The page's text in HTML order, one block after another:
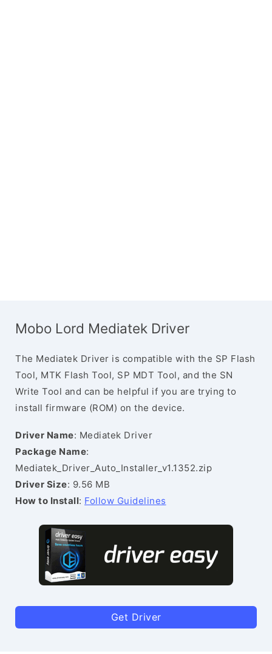
Mobo Lord Mediatek Driver
The Mediatek Driver is compatible with the SP Flash
Tool, MTK Flash Tool, SP MDT Tool, and the SN
Write Tool and can be helpful if you are trying to
install firmware (ROM) on the device.
Driver Name: Mediatek Driver
Package Name:
Mediatek_Driver_Auto_Installer_v1.1352.zip
Driver Size: 9.56 MB
How to Install: Follow Guidelines
Get Driver